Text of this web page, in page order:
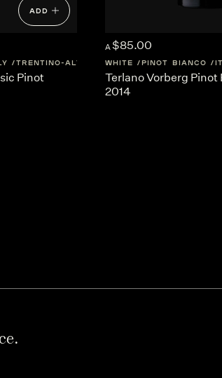
ADD
TRENTINO-ALTO-ADIGE
Pinot
A $85.00
WHITE PINOT BIANCO
Terlano Vorberg Pinot
2014